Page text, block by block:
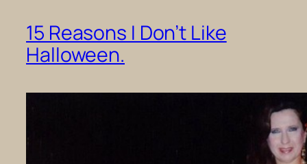
15 Reasons I Don’t Like
Halloween.